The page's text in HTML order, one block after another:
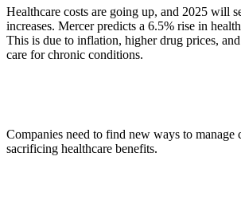
Healthcare costs are going up, and 2025 will
increases. Mercer predicts a 6.5% rise in
This is due to inflation, higher drug prices,
care for chronic conditions.
Companies need to find new ways to manage
sacrificing healthcare benefits.